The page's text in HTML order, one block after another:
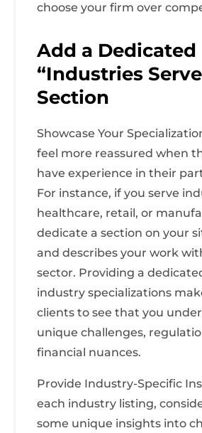
choose your firm over
Add a Dedicated
“Industries
Section
Showcase Your
feel more reassured when
have experience in their
For instance, if you serve
healthcare, retail, or
dedicate a section on your
and describes your work
sector. Providing a
industry specializations
clients to see that you
unique challenges,
financial nuances.
Provide Industry-Specific
each industry listing,
some unique insights into